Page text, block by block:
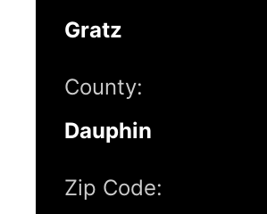
Gratz
County:
Dauphin
Zip Code: